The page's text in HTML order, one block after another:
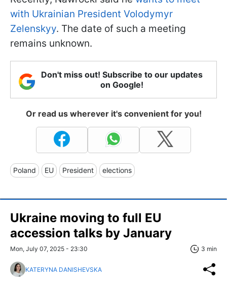
with Ukrainian President Volodymyr
Zelenskyy. The date of such a meeting
remains unknown.
Don't miss out! Subscribe to our updates
on Google!
Or read us wherever it's convenient for you!
Poland EU President elections
Ukraine moving to full EU
accession talks by January
Mon, July 07, 2025 - 23:30 3 min
KATERYNA DANISHEVSKA